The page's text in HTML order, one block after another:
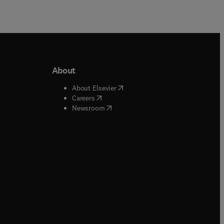
window
window
About
About Elsevier( opens in new tab/window
Careers( opens in new tab/window
Newsroom( opens in new tab/window